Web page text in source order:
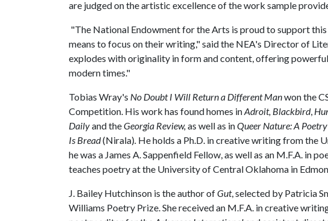
are judged on the artistic excellence of the work sample
"The National Endowment for the Arts is proud to support
means to focus on their writing," said the NEA's Director of
explodes with originality in form and content, offering
modern times."
Tobias Wray's No Doubt I Will Return a Different Manwon the
Competition. His work has found homes inAdroit, Blackbird,
Dailyand theGeorgia Review,as well as inQueer Nature: A
Is Bread(Nirala). He holds a Ph.D. in creative writing from the
he was a James A. Sappenfield Fellow, as well as an M.F.A. in
teaches poetry at the University of Central Oklahoma in
J. Bailey Hutchinson is the author ofGut, selected by Patricia
Williams Poetry Prize. She received an M.F.A. in creative